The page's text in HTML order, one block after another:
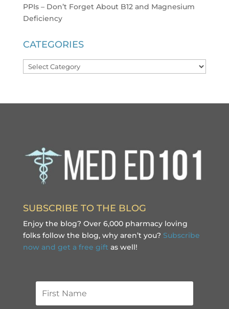
PPIs – Don’t Forget About B12 and Magnesium
Deficiency
CATEGORIES
Categories
SUBSCRIBE TO THE BLOG
Enjoy the blog? Over 6,000 pharmacy loving
folks follow the blog, why aren’t you? Subscribe
now and get a free gift as well!